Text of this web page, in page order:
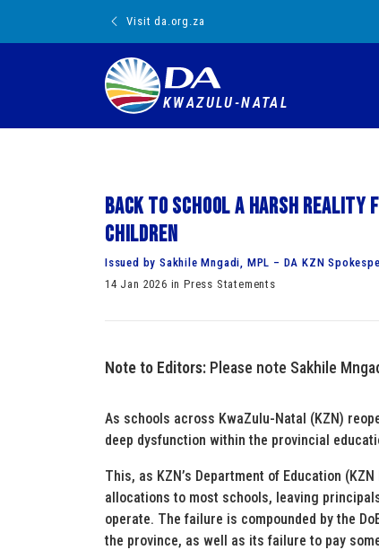
Visit da.org.za
KWAZULU-NATAL
Back to school a harsh reality
children
Issued by Sakhile Mngadi, MPL – DA KZN
14 Jan 2026 in Press Statements
Note to Editors: Please note Sakhile
As schools across KwaZulu-Natal (KZN)
deep dysfunction within the provincial
This, as KZN’s Department of Education
allocations to most schools, leaving
operate. The failure is compounded by the
the province, as well as its failure to pay